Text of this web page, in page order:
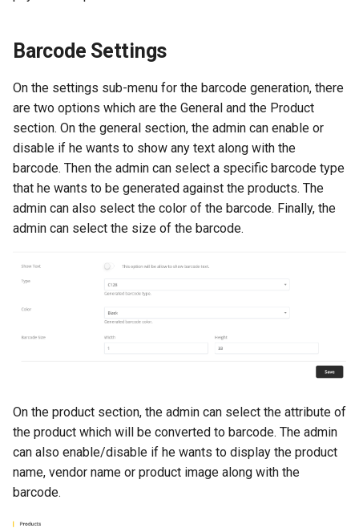
Barcode Settings
On the settings sub-menu for the barcode generation, there
are two options which are the General and the Product
section. On the general section, the admin can enable or
disable if he wants to show any text along with the
barcode. Then the admin can select a specific barcode type
that he wants to be generated against the products. The
admin can also select the color of the barcode. Finally, the
admin can select the size of the barcode.
On the product section, the admin can select the attribute of
the product which will be converted to barcode. The admin
can also enable/disable if he wants to display the product
name, vendor name or product image along with the
barcode.